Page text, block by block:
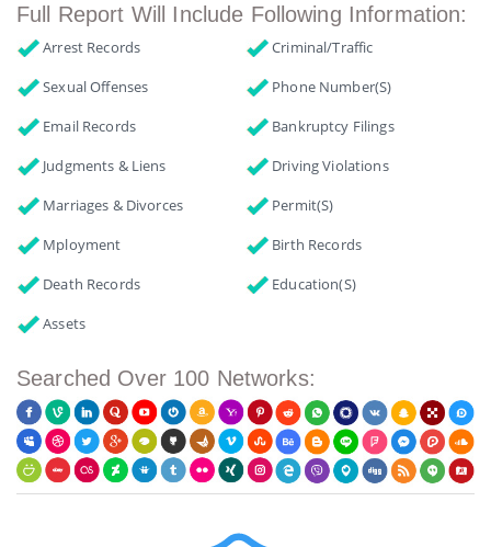
Full Report Will Include Following Information:
Arrest Records
Criminal/Traffic
Sexual Offenses
Phone Number(s)
Email Records
Bankruptcy Filings
Judgments & Liens
Driving Violations
Marriages & Divorces
Permit(s)
Mployment
Birth Records
Death Records
Education(s)
Assets
Searched Over 100 Networks: